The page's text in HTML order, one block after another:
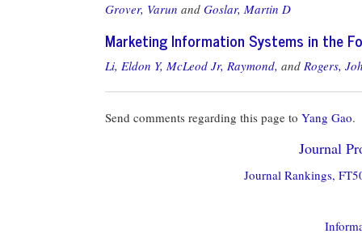
Grover, Varun and Goslar, Martin D
Marketing Information Systems in the
Li, Eldon Y, McLeod Jr, Raymond, and Rogers,
Send comments regarding this page to Yang Gao.
Journal
Journal Rankings,